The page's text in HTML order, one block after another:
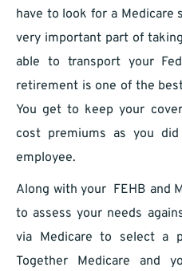
have to look for a Medicare
very important part of
able to transport your
retirement is one of the
You get to keep your
cost premiums as you
employee.
Along with your FEHB and
to assess your needs
via Medicare to select a
Together Medicare and